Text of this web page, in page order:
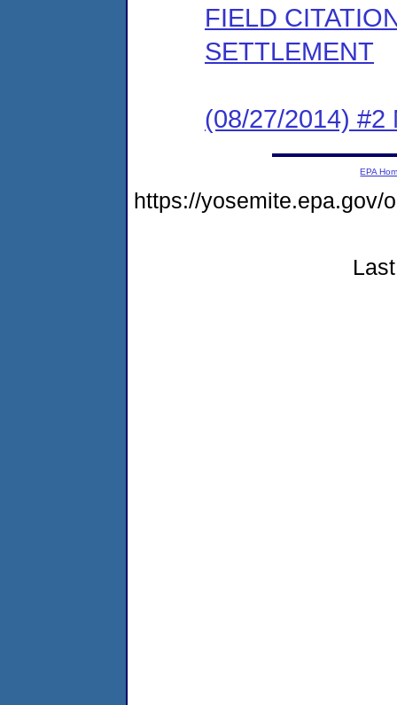
FIELD
SETTLEMENT
(08/27/2014) #2
EPA
https://yosemite.epa.gov/